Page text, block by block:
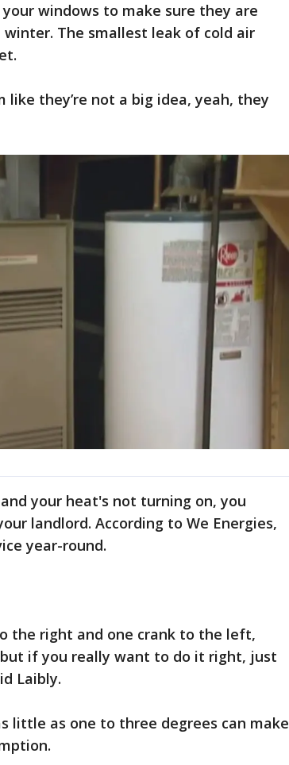
windows to make sure they are
The smallest leak of cold air
they’re not a big idea, yeah, they
your heat's not turning on, you
landlord. According to We Energies,
year-round.
the right and one crank to the left,
if you really want to do it right, just
Laibly.
little as one to three degrees can make